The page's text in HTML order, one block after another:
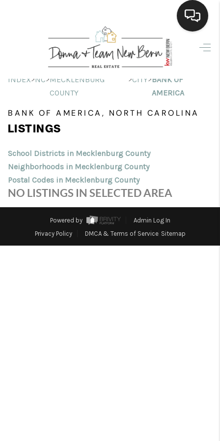
Home
Search Listings
Top Areas
Buying
Financing
Home Value
Blog
Reviews
INDEX>NC>MECKLENBURG
COUNTY
>CITY>BANK OF
AMERICA
BANK OF AMERICA, NORTH CAROLINA
LISTINGS
School Districts in Mecklenburg County
Neighborhoods in Mecklenburg County
Postal Codes in Mecklenburg County
NO LISTINGS IN SELECTED AREA
Powered by
Admin Log In
Privacy Policy
DMCA & Terms of Service Sitemap